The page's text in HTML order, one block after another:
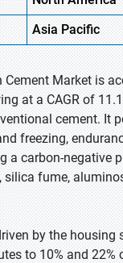
Asia Pacific
Cement Market is
at a CAGR of
cement. It
freezing,
a carbon-negative
fume,
by the
to 10% and